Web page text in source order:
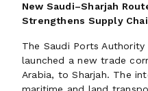
New Saudi–Sharjah
Strengthens Supply
The Saudi Ports
launched a new trade
Arabia, to Sharjah. The